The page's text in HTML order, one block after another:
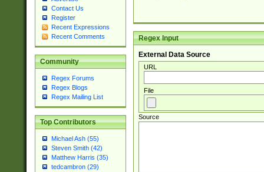
Contact Us
Register
Recent Expressions
Recent Comments
Community
Regex Forums
Regex Blogs
Regex Mailing List
Top Contributors
Michael Ash (55)
Steven Smith (42)
Matthew Harris (35)
tedcambron (29)
Regex Input
External Data Source
URL
File
Source